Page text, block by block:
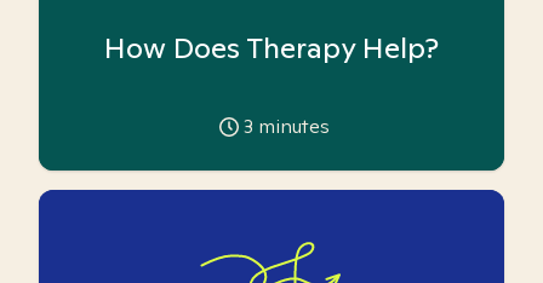
How Does Therapy Help?
3 minutes